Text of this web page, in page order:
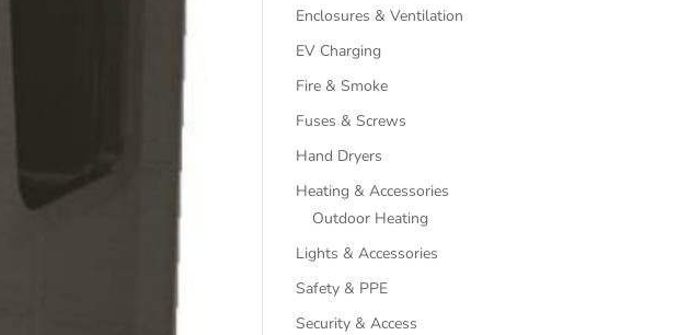
Enclosures & Ventilation
EV Charging
Fire & Smoke
Fuses & Screws
Hand Dryers
Heating & Accessories
Outdoor Heating
Lights & Accessories
Safety & PPE
Security & Access